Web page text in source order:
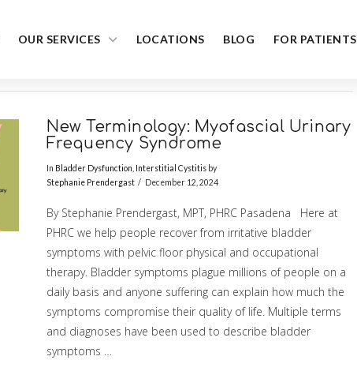
OUR SERVICES LOCATIONS BLOG FOR PATIENTS
New Terminology: Myofascial Urinary
Frequency Syndrome
In Bladder Dysfunction Interstitial Cystitisby
Stephanie Prendergast
December 12, 2024
By Stephanie Prendergast, MPT, PHRC Pasadena Here at
PHRC we help people recover from irritative bladder
symptoms with pelvic floor physical and occupational
therapy. Bladder symptoms plague millions of people on a
daily basis and anyone suffering can explain how much the
symptoms compromise their quality of life. Multiple terms
and diagnoses have been used to describe bladder
symptoms …